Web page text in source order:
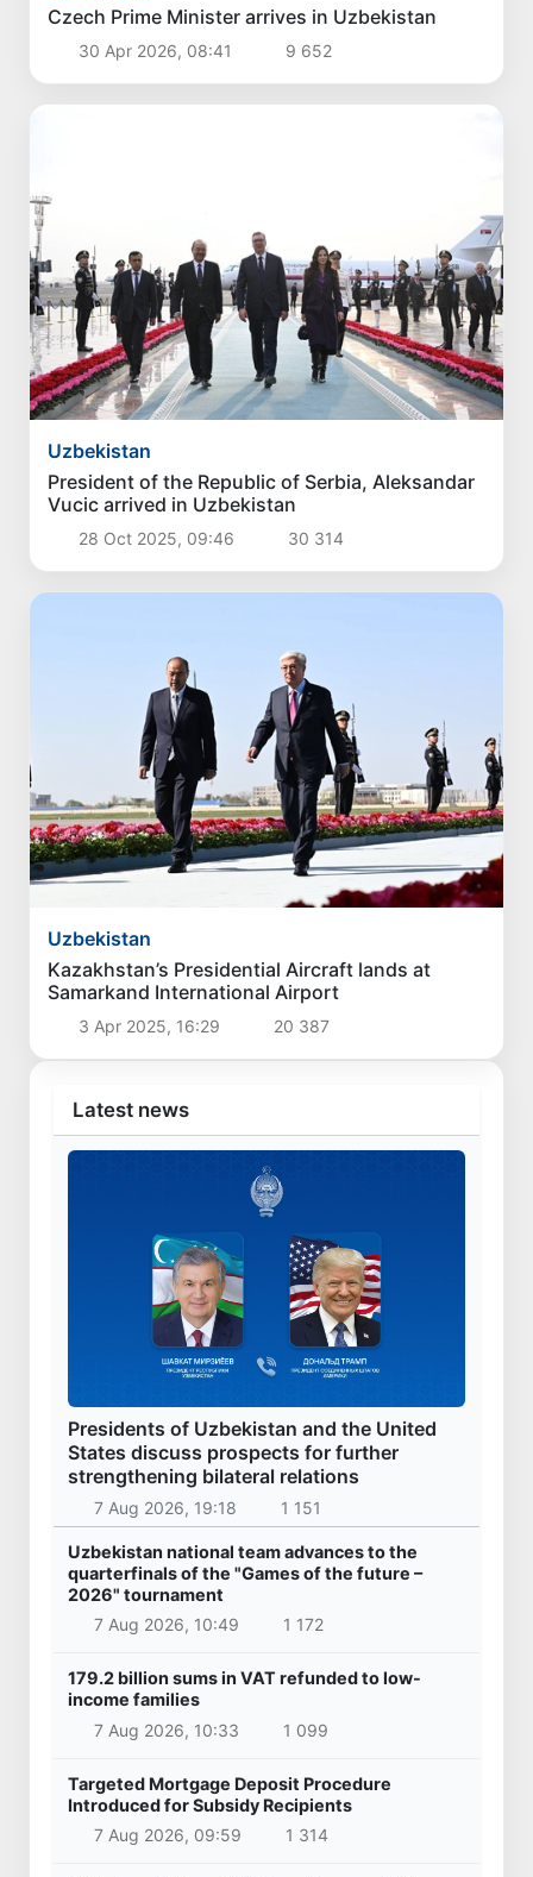
Czech Prime Minister arrives in Uzbekistan
30 Apr 2026, 08:41 9 652
Uzbekistan
President of the Republic of Serbia, Aleksandar
Vucic arrived in Uzbekistan
28 Oct 2025, 09:46 30 314
Uzbekistan
Kazakhstan’s Presidential Aircraft lands at
Samarkand International Airport
3 Apr 2025, 16:29 20 387
Latest news
Presidents of Uzbekistan and the United
States discuss prospects for further
strengthening bilateral relations
7 Aug 2026, 19:18 1 151
Uzbekistan national team advances to the
quarterfinals of the "Games of the future –
2026" tournament
7 Aug 2026, 10:49
1 172
179.2 billion sums in VAT refunded to low-
income families
7 Aug 2026, 10:33
1 099
Targeted Mortgage Deposit Procedure
Introduced for Subsidy Recipients
7 Aug 2026, 09:59
1 314